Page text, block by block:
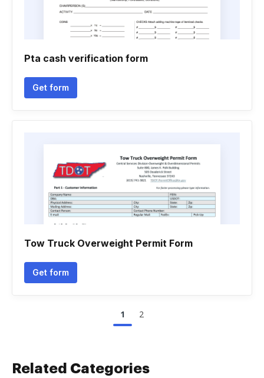
Pta cash verification form
Get form
Tow Truck Overweight Permit Form
Get form
1 2
Related Categories